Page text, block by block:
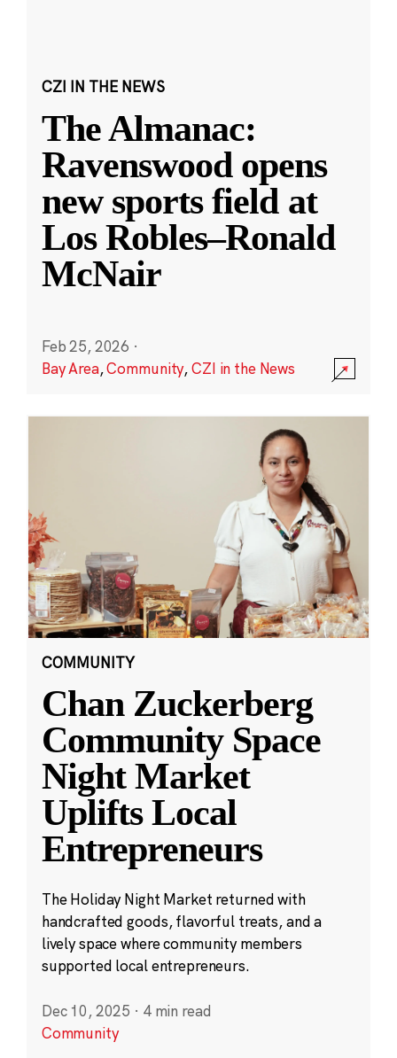
CZI IN THE NEWS
The Almanac:
Ravenswood opens
new sports field at
Los Robles–Ronald
McNair
Feb 25, 2026 ·
Bay Area,Community,CZI in the News
COMMUNITY
Chan Zuckerberg
Community Space
Night Market
Uplifts Local
Entrepreneurs
The Holiday Night Market returned with
handcrafted goods, flavorful treats, and a
lively space where community members
supported local entrepreneurs.
Dec 10, 2025 · 4 min read
Community